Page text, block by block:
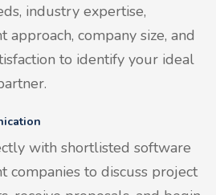
industry expertise,
approach, company size, and
to identify your ideal
with shortlisted software
companies to discuss project